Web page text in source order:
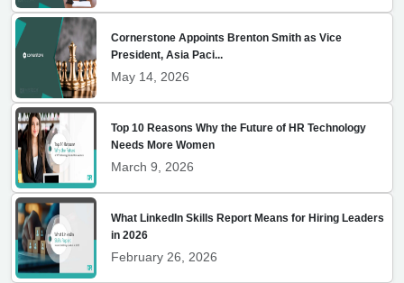
Cornerstone Appoints Brenton Smith as Vice
President, Asia Paci...
May 14, 2026
Top 10 Reasons Why the Future of HR Technology
Needs More Women
March 9, 2026
What LinkedIn Skills Report Means for Hiring Leaders
in 2026
February 26, 2026